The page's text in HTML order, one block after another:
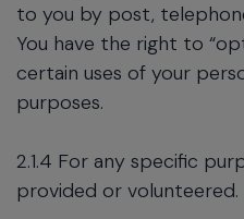
to you by post,
You have the right to
certain uses of your
purposes.
2.1.4 For any specific
provided or volunteered.